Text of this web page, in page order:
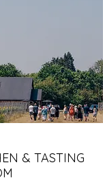
& TASTING